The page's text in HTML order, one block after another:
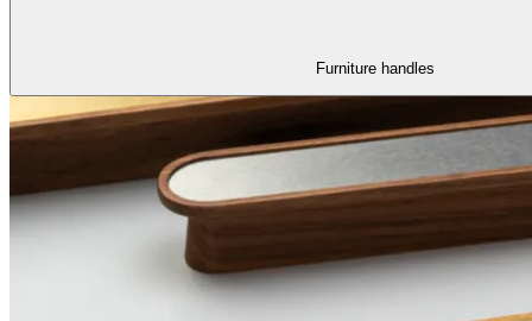
Furniture handles